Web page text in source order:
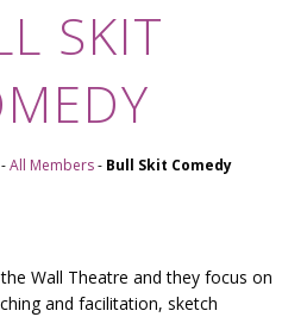
SKIT
- All Members - Bull Skit Comedy
Wall Theatre and they focus on
and facilitation, sketch